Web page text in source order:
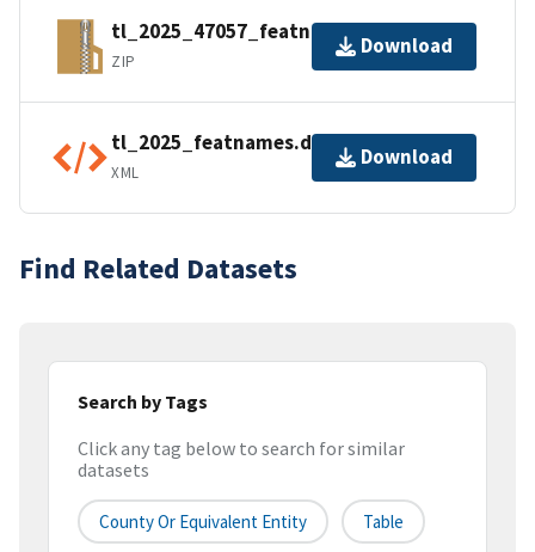
tl_2025_47057_featnames.zip
ZIP
Download
tl_2025_featnames.dbf.ea.iso.xml
XML
Download
Find Related Datasets
Search by Tags
Click any tag below to search for similar
datasets
County Or Equivalent Entity Table